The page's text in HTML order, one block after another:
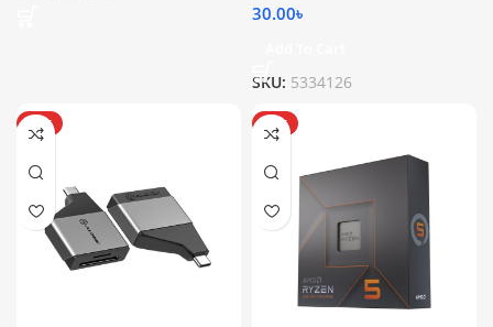
30.00৳
SKU: 5334126
HOT HOT